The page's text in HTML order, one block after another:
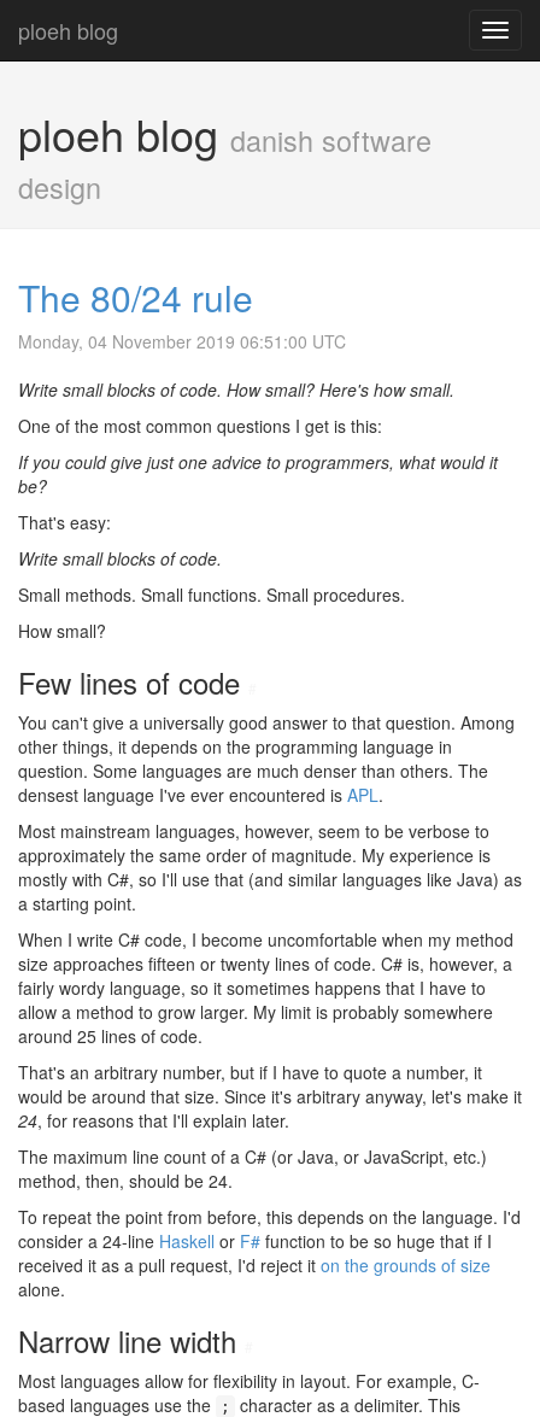
ploeh blog
ploeh blog danish software
design
The 80/24 rule
Monday, 04 November 2019 06:51:00 UTC
Write small blocks of code. How small? Here's how small.
One of the most common questions I get is this:
If you could give just one advice to programmers, what would it
be?
That's easy:
Write small blocks of code.
Small methods. Small functions. Small procedures.
How small?
Few lines of code
You can't give a universally good answer to that question. Among
other things, it depends on the programming language in
question. Some languages are much denser than others. The
densest language I've ever encountered is APL.
Most mainstream languages, however, seem to be verbose to
approximately the same order of magnitude. My experience is
mostly with C#, so I'll use that (and similar languages like Java) as
a starting point.
When I write C# code, I become uncomfortable when my method
size approaches fifteen or twenty lines of code. C# is, however, a
fairly wordy language, so it sometimes happens that I have to
allow a method to grow larger. My limit is probably somewhere
around 25 lines of code.
That's an arbitrary number, but if I have to quote a number, it
would be around that size. Since it's arbitrary anyway, let's make it
24, for reasons that I'll explain later.
The maximum line count of a C# (or Java, or JavaScript, etc.)
method, then, should be 24.
To repeat the point from before, this depends on the language. I'd
consider a 24-line Haskell or F# function to be so huge that if I
received it as a pull request, I'd reject it on the grounds of size
alone.
Narrow line width
Most languages allow for flexibility in layout. For example, C-
based languages use the
;
character as a delimiter. This